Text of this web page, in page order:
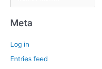
Meta
Log in
Entries feed